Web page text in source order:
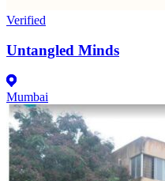
Verified
Untangled Minds
Mumbai